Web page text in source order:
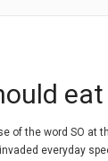
of the word SO
everyday